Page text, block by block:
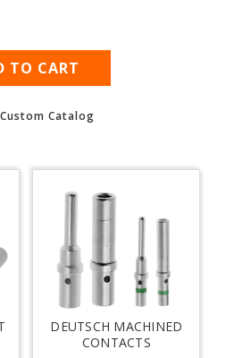
PACK
WITH
AWG)
PACK
AWG)
Catalog
DEUTSCH MACHINED
CONTACTS